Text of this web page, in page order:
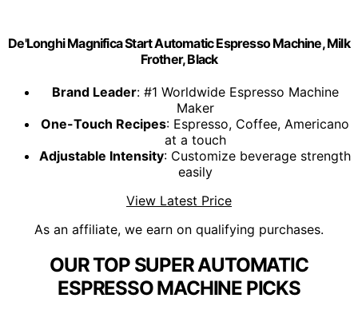
De'Longhi Magnifica Start Automatic Espresso Machine, Milk
Frother, Black
Brand Leader: #1 Worldwide Espresso Machine
Maker
One-Touch Recipes: Espresso, Coffee, Americano
at a touch
Adjustable Intensity: Customize beverage strength
easily
View Latest Price
As an affiliate, we earn on qualifying purchases.
OUR TOP SUPER AUTOMATIC
ESPRESSO MACHINE PICKS